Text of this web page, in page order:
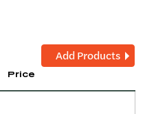
Add Products
Price